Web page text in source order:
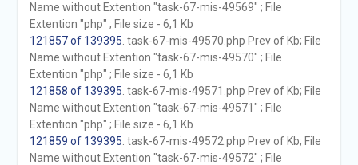
Name without Extention "task-67-mis-49569" ; File
Extention "php" ; File size - 6,1 Kb
121857 of 139395 . task-67-mis-49570.php Prev of Kb; File
Name without Extention "task-67-mis-49570" ; File
Extention "php" ; File size - 6,1 Kb
121858 of 139395 . task-67-mis-49571.php Prev of Kb; File
Name without Extention "task-67-mis-49571" ; File
Extention "php" ; File size - 6,1 Kb
121859 of 139395 . task-67-mis-49572.php Prev of Kb; File
Name without Extention "task-67-mis-49572" ; File